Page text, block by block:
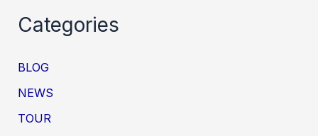
Categories
BLOG
NEWS
TOUR